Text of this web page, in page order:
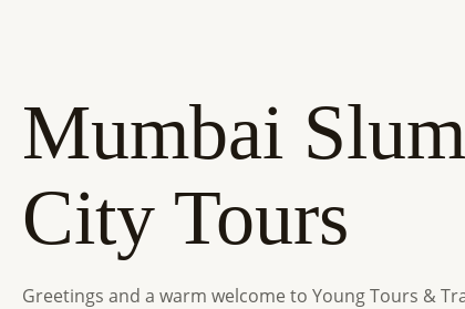
Mumbai
City Tours
Greetings and a warm welcome to Young Tours &